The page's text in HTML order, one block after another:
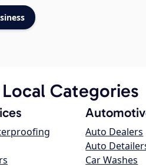
Categories
Auto Dealers
Auto
Car Washes